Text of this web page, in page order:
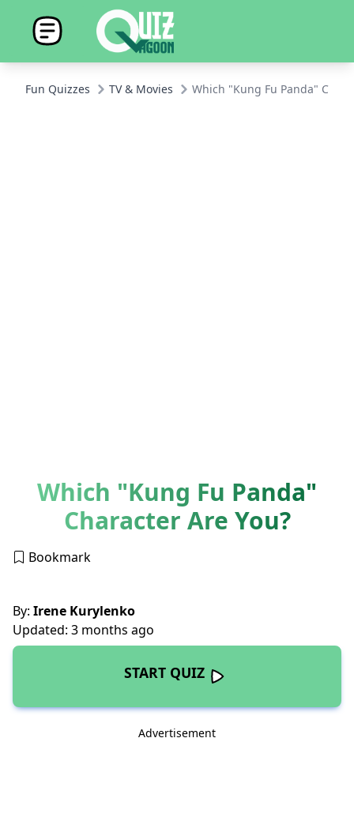
Fun Quizzes TV & Movies Which "Kung Fu Panda"
Which "Kung Fu Panda"
Character Are You?
Bookmark
By: Irene Kurylenko
Updated: 3 months ago
START QUIZ
Advertisement